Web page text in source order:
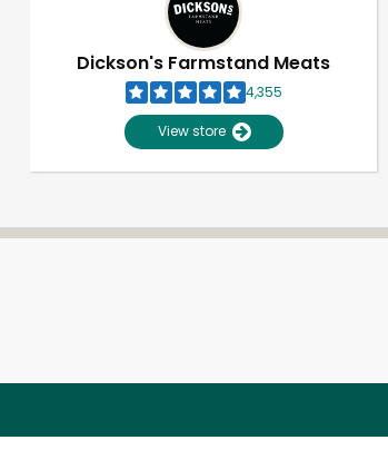
Dickson's Farmstand Meats
4,355
View store